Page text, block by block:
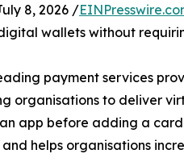
8, 2026 /
wallets without
payment services
organisations to deliver
app before adding a
helps organisations